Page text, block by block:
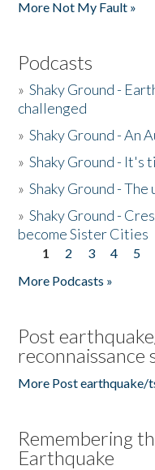
More Not My Fault »
Podcasts
»Shaky Ground -
challenged
»Shaky Ground - An
»Shaky Ground - It's
»Shaky Ground - The
»Shaky Ground -
become Sister Cities
Pages
1 2 3 4 5
More Podcasts »
Post
reconnaissance
More Post earthquake/
Remembering
Earthquake